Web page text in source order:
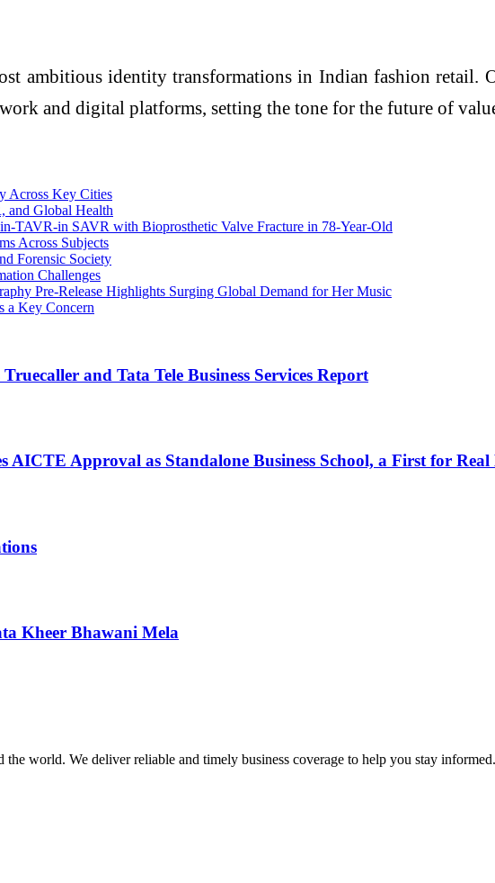
ambitious identity transformations in Indian fashion retail.
and digital platforms, setting the tone for the future of
Across Key Cities
and Global Health
TAVR-in SAVR with Bioprosthetic Valve Fracture in 78-Year-Old
Across Subjects
Forensic Society
Challenges
Pre‑Release Highlights Surging Global Demand for Her Music
a Key Concern
and Tata Tele Business Services Report
AICTE Approval as Standalone Business School, a First for
Kheer Bhawani Mela
world. We deliver reliable and timely business coverage to help you stay informed.